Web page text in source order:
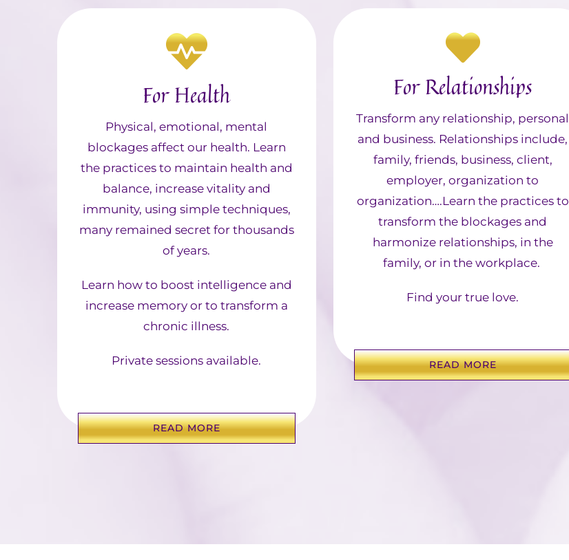
For Health
Physical, emotional, mental
blockages affect our health. Learn
the practices to maintain health and
balance, increase vitality and
immunity, using simple techniques,
many remained secret for thousands
of years.
Learn how to boost intelligence and
increase memory or to transform a
chronic illness.
Private sessions available.
READ MORE
For Relationships
Transform any relationship, personal
and business. Relationships include,
family, friends, business, client,
employer, organization to
organization….Learn the practices to
transform the blockages and
harmonize relationships, in the
family, or in the workplace. ​
Find your true love.
READ MORE